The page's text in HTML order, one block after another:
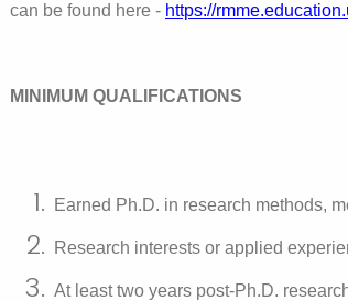
can be found here - https://rmme
MINIMUM QUALIFICATIONS
Earned Ph.D. in research methods,
Research interests or applied
At least two years post-Ph.D.